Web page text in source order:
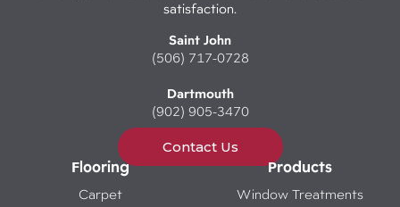
satisfaction.
Saint John
(506) 717-0728
Dartmouth
(902) 905-3470
Contact Us
Flooring
Carpet
Products
Window Treatments